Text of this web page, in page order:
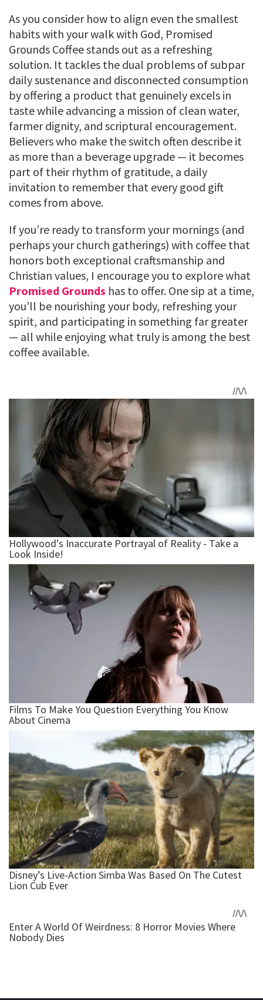
As you consider how to align even the smallest
habits with your walk with God, Promised
Grounds Coffee stands out as a refreshing
solution. It tackles the dual problems of subpar
daily sustenance and disconnected consumption
by offering a product that genuinely excels in
taste while advancing a mission of clean water,
farmer dignity, and scriptural encouragement.
Believers who make the switch often describe it
as more than a beverage upgrade — it becomes
part of their rhythm of gratitude, a daily
invitation to remember that every good gift
comes from above.
If you’re ready to transform your mornings (and
perhaps your church gatherings) with coffee that
honors both exceptional craftsmanship and
Christian values, I encourage you to explore what
Promised Grounds has to offer. One sip at a time,
you’ll be nourishing your body, refreshing your
spirit, and participating in something far greater
— all while enjoying what truly is among the best
coffee available.